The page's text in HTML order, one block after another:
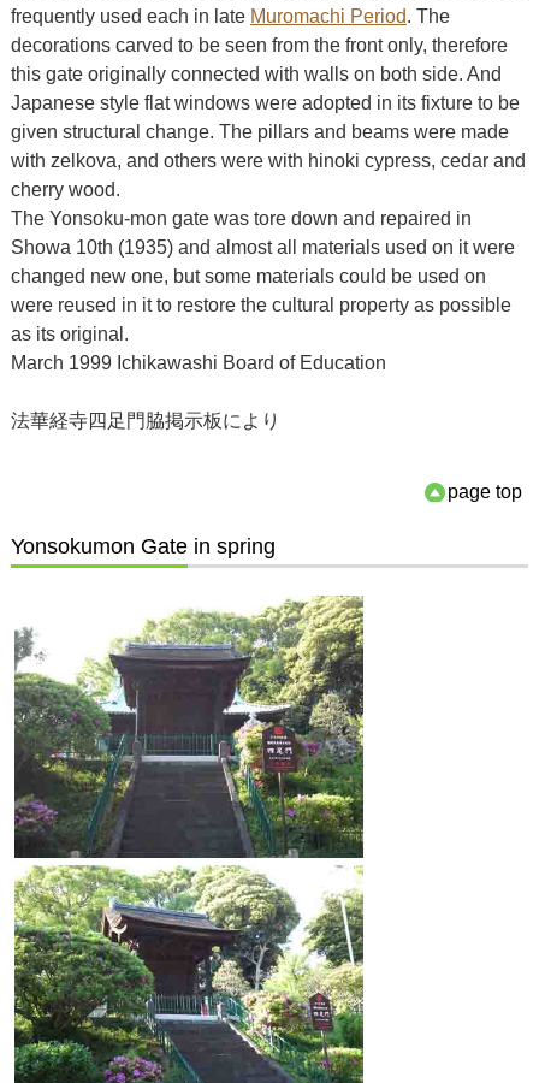
frequently used each in late Muromachi Period. The
decorations carved to be seen from the front only, therefore
this gate originally connected with walls on both side. And
Japanese style flat windows were adopted in its fixture to be
given structural change. The pillars and beams were made
with zelkova, and others were with hinoki cypress, cedar and
cherry wood.
The Yonsoku-mon gate was tore down and repaired in
Showa 10th (1935) and almost all materials used on it were
changed new one, but some materials could be used on
were reused in it to restore the cultural property as possible
as its original.
March 1999 Ichikawashi Board of Education
法華経寺四足門脇掲示板により
page top
Yonsokumon Gate in spring